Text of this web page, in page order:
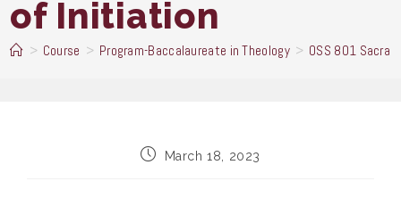
of Initiation
> Course > Program-Baccalaureate in Theology > OSS 801
PostMarch 18, 2023